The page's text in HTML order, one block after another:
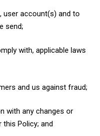
user account(s) and to
send;
with, applicable laws
and us against fraud;
with any changes or
Policy; and